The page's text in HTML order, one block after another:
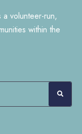
a volunteer-run,
within the